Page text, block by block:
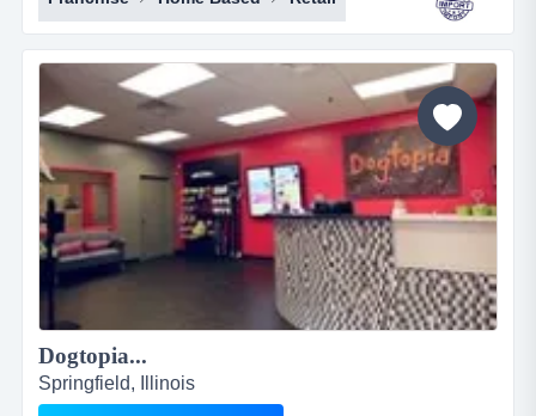
business selling products with the world's largest
online retailer, amazon&hellip;..and we will show you
how! simply, easily and at your pace!we are amz
importing alliance, a small sourcing/imp...
Dogtopia...
Springfield, Illinois